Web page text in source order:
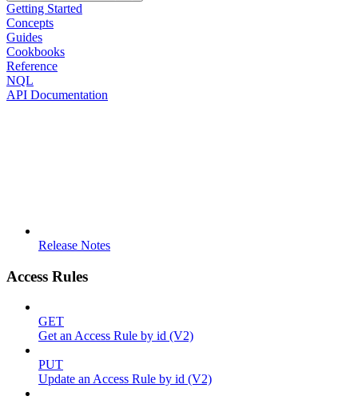
Getting Started
Concepts
Guides
Cookbooks
Reference
NQL
API Documentation
Release Notes
Access Rules
GET
Get an Access Rule by id (V2)
PUT
Update an Access Rule by id (V2)